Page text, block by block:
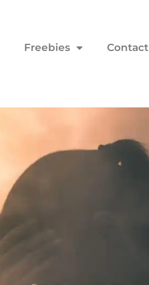
Freebies Contact